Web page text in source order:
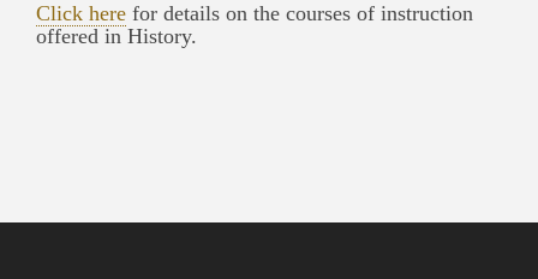
Click here for details on the courses of instruction
offered in History.